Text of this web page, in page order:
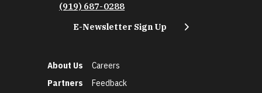
(919) 687-0288
E-Newsletter Sign Up
About Us
Partners
Careers
Feedback